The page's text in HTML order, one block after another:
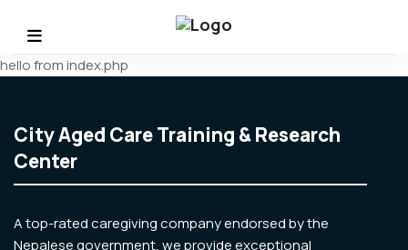
hello from index.php
City Aged Care Training & Research
Center
A top-rated caregiving company endorsed by the
Nepalese government, we provide exceptional